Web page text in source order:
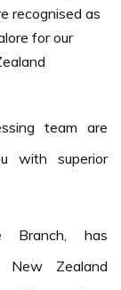
recognised as
for our
team are
with superior
Branch, has
Zealand